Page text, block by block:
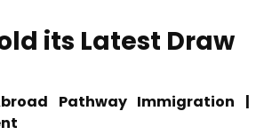
its Latest Draw
Pathway Immigration |